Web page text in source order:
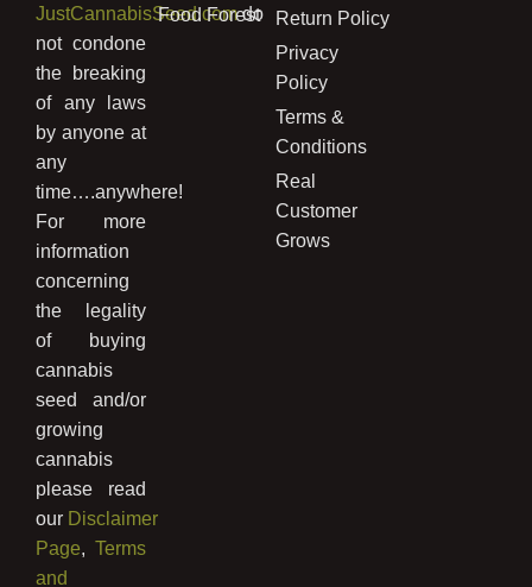
JustCannabisSeed.comdo
not condone
the breaking
of any laws
by anyone at
any
time….anywhere!
For more
information
concerning
the legality
of buying
cannabis
seed and/or
growing
cannabis
please read
our Disclaimer
Page,Terms
and
Food Forest
Return Policy
Privacy
Policy
Terms &
Conditions
Real
Customer
Grows